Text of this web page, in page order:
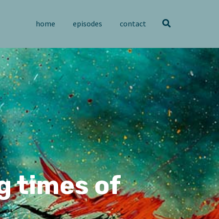
home episodes contact
times of